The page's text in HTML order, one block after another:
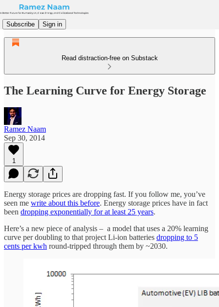
Subscribe Sign in
Read distraction-free on Substack
The Learning Curve for Energy Storage
Ramez Naam
Sep 30, 2014
1
Energy storage prices are dropping fast. If you follow me, you’ve
seen me write about this before. Energy storage prices have in fact
been dropping exponentially for at least 25 years.
Here’s a new piece of analysis – a model that uses a 20% learning
curve per doubling to that project Li-ion batteries dropping to 5
cents per kwh round-tripped through them by ~2030.